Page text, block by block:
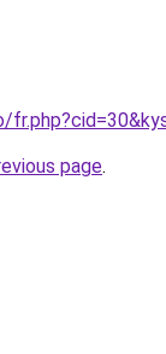
page.